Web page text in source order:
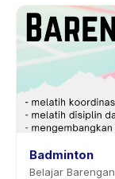
Badminton
Belajar Barengan